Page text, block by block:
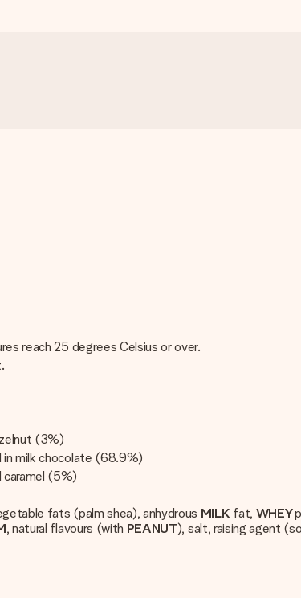
reach 25 degrees Celsius or over.
(3%)
milk chocolate (68.9%)
caramel (5%)
fats (palm shea), anhydrous MILK fat, WHEY
, natural flavours (with PEANUT), salt, raising agent